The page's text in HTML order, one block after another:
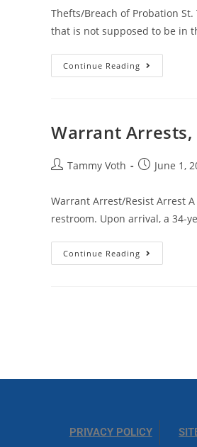
Thefts/Breach of Probation
that is not supposed to be in
Continue Reading
Warrant
Tammy Voth June 1,
Warrant Arrest/Resist Arrest
restroom. Upon arrival, a 34-
Continue Reading
PRIVACY POLICY